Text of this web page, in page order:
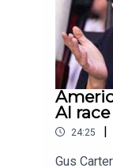
AI
24:25 |
Gus